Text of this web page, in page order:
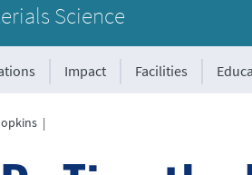
Science
Impact Facilities
|